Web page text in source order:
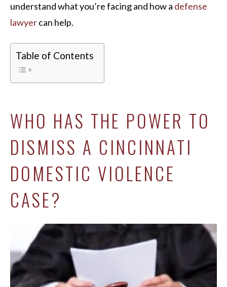
understand what you’re facing and how a defense
lawyercan help.
Table of Contents
WHO HAS THE POWER TO
DISMISS A CINCINNATI
DOMESTIC VIOLENCE
CASE?